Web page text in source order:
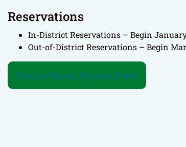
Reservations
In-District Reservations – Begin
Out-of-District Reservations – Begin
Shelter Rental Request Form